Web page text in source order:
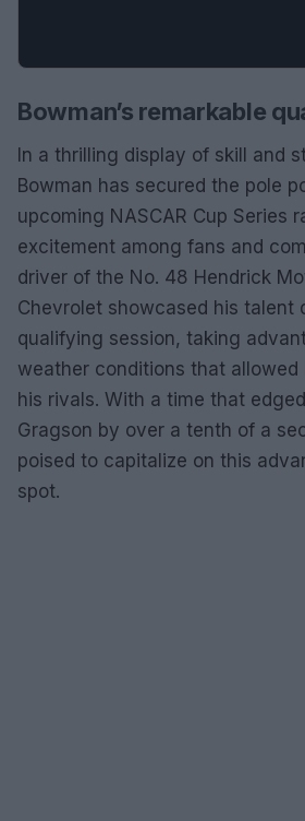
Bowman’s remarkable
In a thrilling display of skill and
Bowman has secured the pole
upcoming NASCAR Cup Series
excitement among fans and
driver of the No. 48 Hendrick
Chevrolet showcased his talent
qualifying session, taking
weather conditions that allowed
his rivals. With a time that
Gragson by over a tenth of a
poised to capitalize on this
spot.